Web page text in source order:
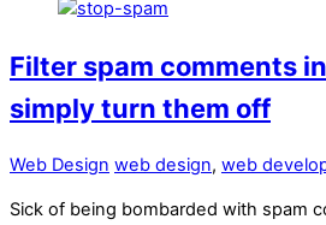
Filter spam comments
simply turn them off
Web Design web design, web
Sick of being bombarded with spam